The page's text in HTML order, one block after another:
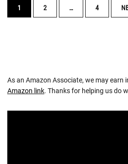
POSTS
NAVIGATION
1 2 … 4
As an Amazon Associate, we may earn
Amazon link. Thanks for helping us do